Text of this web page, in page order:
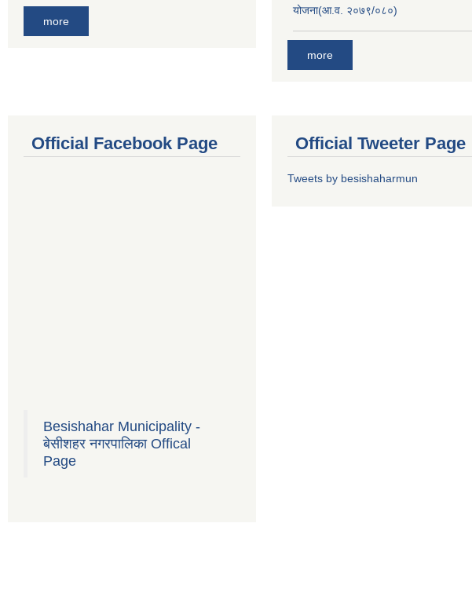
more
योजना(आ.व. २०७९/०८०)
more
Official Facebook Page
Besishahar Municipality -
बेसीशहर नगरपालिका Offical
Page
Official Tweeter Page
Tweets by besishaharmun